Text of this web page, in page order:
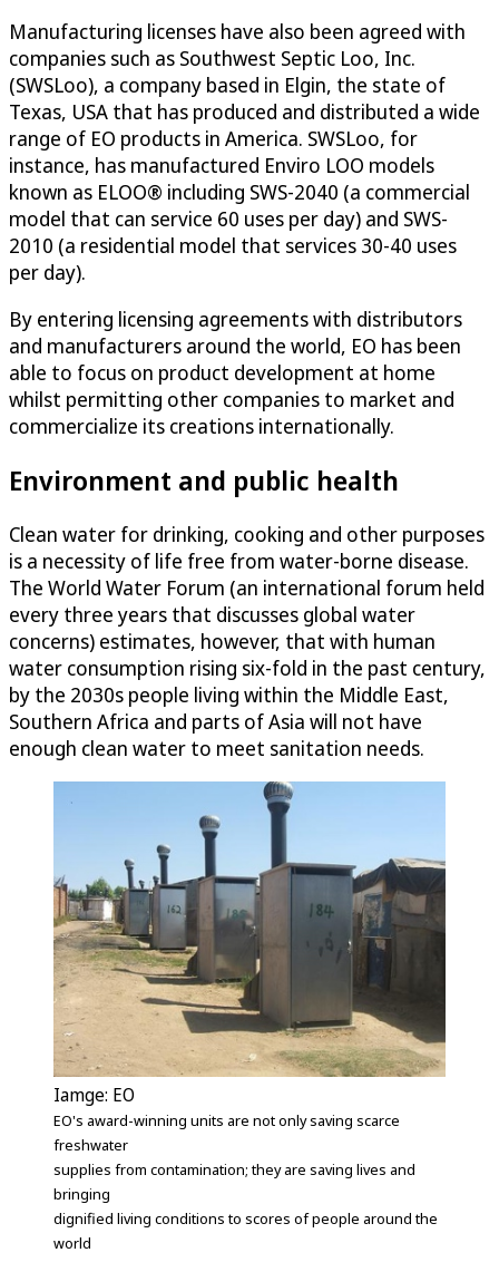
Manufacturing licenses have also been agreed with
companies such as Southwest Septic Loo, Inc.
(SWSLoo), a company based in Elgin, the state of
Texas, USA that has produced and distributed a wide
range of EO products in America. SWSLoo, for
instance, has manufactured Enviro LOO models
known as ELOO® including SWS-2040 (a commercial
model that can service 60 uses per day) and SWS-
2010 (a residential model that services 30-40 uses
per day).
By entering licensing agreements with distributors
and manufacturers around the world, EO has been
able to focus on product development at home
whilst permitting other companies to market and
commercialize its creations internationally.
Environment and public health
Clean water for drinking, cooking and other purposes
is a necessity of life free from water-borne disease.
The World Water Forum (an international forum held
every three years that discusses global water
concerns) estimates, however, that with human
water consumption rising six-fold in the past century,
by the 2030s people living within the Middle East,
Southern Africa and parts of Asia will not have
enough clean water to meet sanitation needs.
Iamge: EO
EO's award-winning units are not only saving scarce
freshwater
supplies from contamination; they are saving lives and
bringing
dignified living conditions to scores of people around the
world